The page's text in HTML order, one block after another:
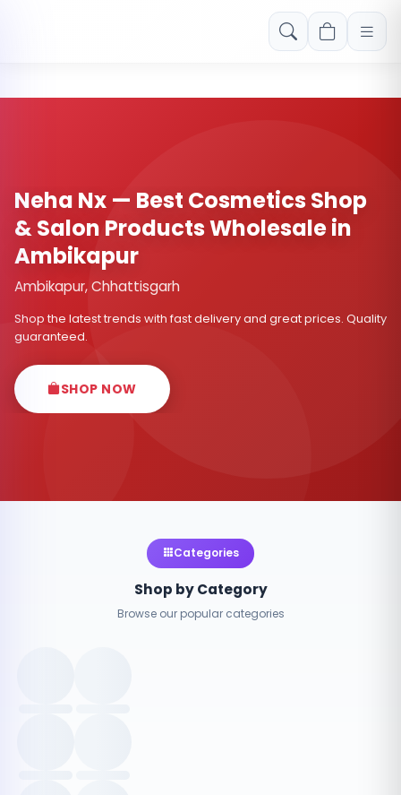
Free shipping on orders over Rs. 999! Use code: FREESHIP
Neha Nx — Best Cosmetics Shop
& Salon Products Wholesale in
Ambikapur
Ambikapur, Chhattisgarh
Shop the latest trends with fast delivery and great prices. Quality
guaranteed.
SHOP NOW
Categories
Shop by Category
Browse our popular categories